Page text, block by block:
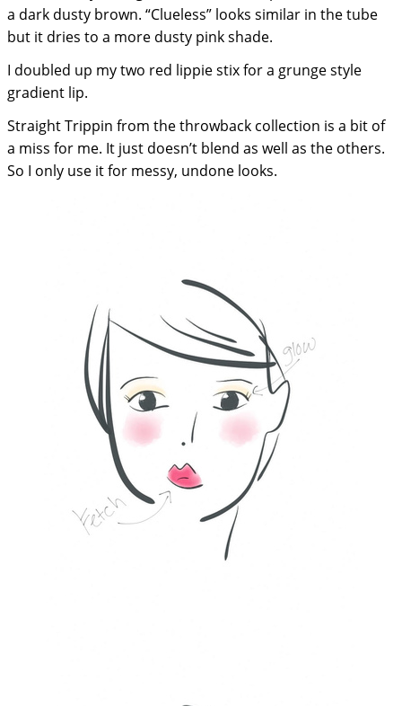
a dark dusty brown. “Clueless” looks similar in the tube
but it dries to a more dusty pink shade.
I doubled up my two red lippie stix for a grunge style
gradient lip.
Straight Trippin from the throwback collection is a bit of
a miss for me. It just doesn’t blend as well as the others.
So I only use it for messy, undone looks.